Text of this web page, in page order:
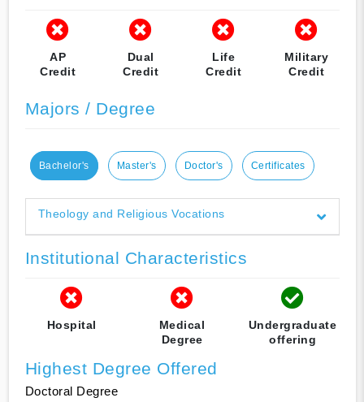
AP
Credit
Dual
Credit
Life
Credit
Military
Credit
Majors / Degree
Bachelor's Master's Doctor's Certificates
Theology and Religious Vocations
Institutional Characteristics
Hospital
Medical
Degree
Undergraduate
offering
Highest Degree Offered
Doctoral Degree